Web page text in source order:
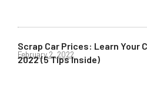
Scrap Car Prices: Learn Your
2022 (5 Tips Inside)
February 2, 2022